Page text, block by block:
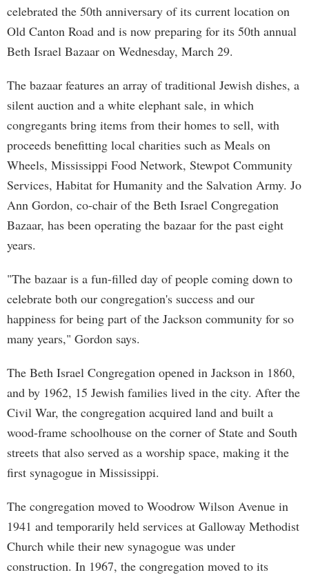
celebrated the 50th anniversary of its current location on
Old Canton Road and is now preparing for its 50th annual
Beth Israel Bazaar on Wednesday, March 29.
The bazaar features an array of traditional Jewish dishes, a
silent auction and a white elephant sale, in which
congregants bring items from their homes to sell, with
proceeds benefitting local charities such as Meals on
Wheels, Mississippi Food Network, Stewpot Community
Services, Habitat for Humanity and the Salvation Army. Jo
Ann Gordon, co-chair of the Beth Israel Congregation
Bazaar, has been operating the bazaar for the past eight
years.
"The bazaar is a fun-filled day of people coming down to
celebrate both our congregation's success and our
happiness for being part of the Jackson community for so
many years," Gordon says.
The Beth Israel Congregation opened in Jackson in 1860,
and by 1962, 15 Jewish families lived in the city. After the
Civil War, the congregation acquired land and built a
wood-frame schoolhouse on the corner of State and South
streets that also served as a worship space, making it the
first synagogue in Mississippi.
The congregation moved to Woodrow Wilson Avenue in
1941 and temporarily held services at Galloway Methodist
Church while their new synagogue was under
construction. In 1967, the congregation moved to its